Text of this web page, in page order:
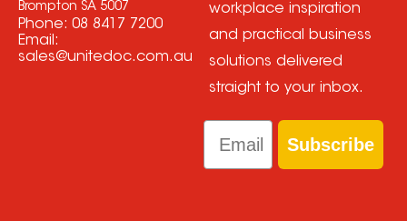
Brompton SA 5007
Phone: 08 8417 7200
Email:
sales@unitedoc.com.au
workplace inspiration
and practical business
solutions delivered
straight to your inbox.
Email
Subscribe